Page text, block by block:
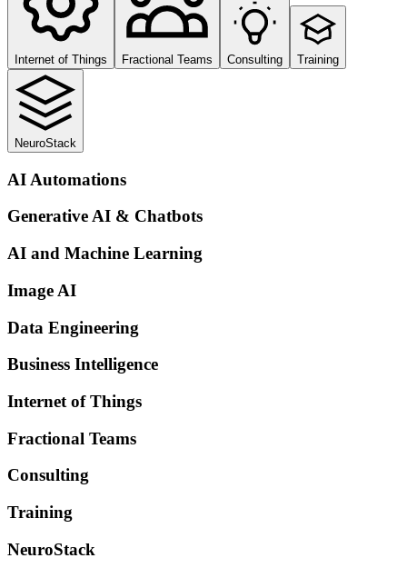
Internet of Things Fractional Teams Consulting Training
NeuroStack
AI Automations
Generative AI & Chatbots
AI and Machine Learning
Image AI
Data Engineering
Business Intelligence
Internet of Things
Fractional Teams
Consulting
Training
NeuroStack